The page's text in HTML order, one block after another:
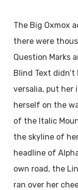
The Big Oxmox
there were
Question Marks
Blind Text
versalia, put her
herself on the
of the Italic
the skyline of
headline of
own road, the
ran over her